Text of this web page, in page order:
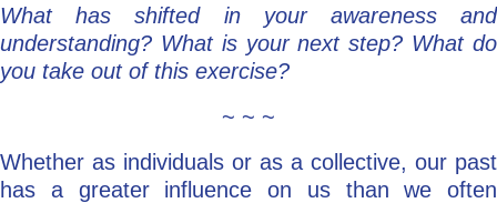
What has shifted in your awareness and
understanding? What is your next step? What do
you take out of this exercise?
~ ~ ~
Whether as individuals or as a collective, our past
has a greater influence on us than we often